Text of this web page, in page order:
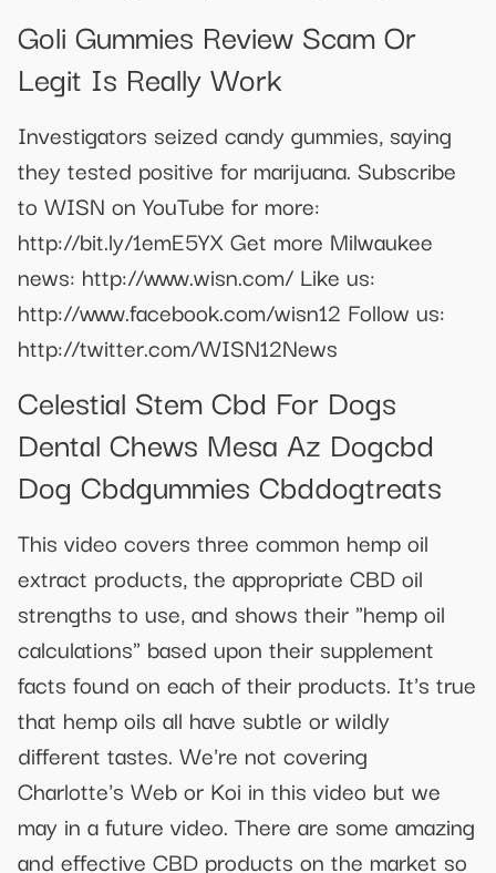
Goli Gummies Review Scam Or
Legit Is Really Work
Investigators seized candy gummies, saying
they tested positive for marijuana. Subscribe
to WISN on YouTube for more:
http://bit.ly/1emE5YX Get more Milwaukee
news: http://www.wisn.com/ Like us:
http://www.facebook.com/wisn12 Follow us:
http://twitter.com/WISN12News
Celestial Stem Cbd For Dogs
Dental Chews Mesa Az Dogcbd
Dog Cbdgummies Cbddogtreats
This video covers three common hemp oil
extract products, the appropriate CBD oil
strengths to use, and shows their "hemp oil
calculations" based upon their supplement
facts found on each of their products. It's true
that hemp oils all have subtle or wildly
different tastes. We're not covering
Charlotte's Web or Koi in this video but we
may in a future video. There are some amazing
and effective CBD products on the market so